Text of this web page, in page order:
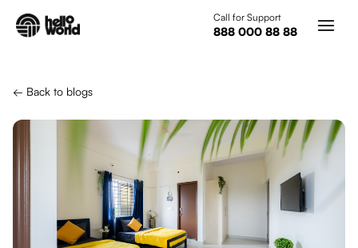
Call for Support
888 000 88 88
← Back to blogs